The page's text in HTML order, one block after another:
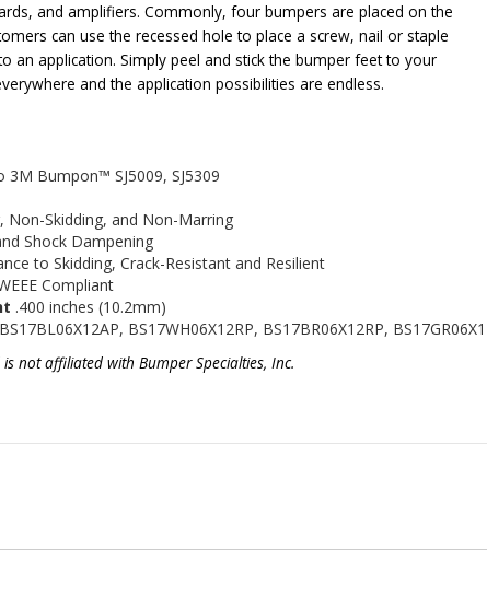
and amplifiers. Commonly, four bumpers are placed on the
can use the recessed hole to place a screw, nail or staple
an application. Simply peel and stick the bumper feet to your
and the application possibilities are endless.
3M Bumpon™ SJ5009, SJ5309
Non-Skidding, and Non-Marring
Shock Dampening
to Skidding, Crack-Resistant and Resilient
Compliant
.400 inches (10.2mm)
BS17WH06X12RP, BS17BR06X12RP,
not affiliated with Bumper Specialties, Inc.